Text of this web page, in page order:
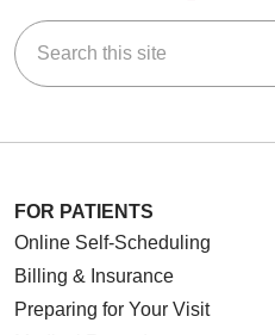
Search this site
FOR PATIENTS
Online Self-Scheduling
Billing & Insurance
Preparing for Your Visit